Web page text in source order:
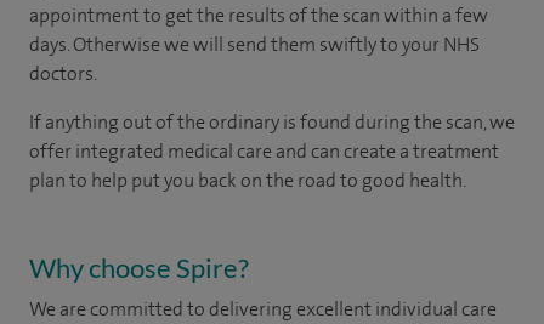
appointment to get the results of the scan within a few
days. Otherwise we will send them swiftly to your NHS
doctors.
If anything out of the ordinary is found during the scan, we
offer integrated medical care and can create a treatment
plan to help put you back on the road to good health.
Why choose Spire?
We are committed to delivering excellent individual care